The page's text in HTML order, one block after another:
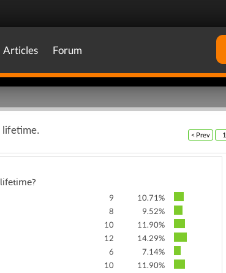
Articles Forum
lifetime. < Prev 1
9
10.71%
8
9.52%
10
11.90%
12
14.29%
6
7.14%
10
11.90%